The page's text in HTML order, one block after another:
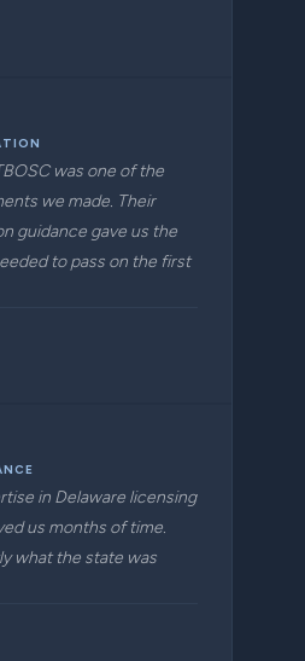
was one of the
we made. Their
guidance gave us the
to pass on the first
in Delaware licensing
us months of time.
what the state was